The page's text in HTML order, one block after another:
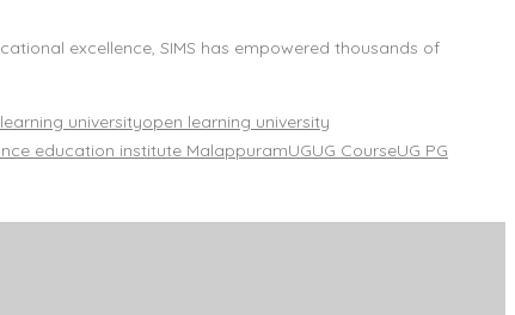
excellence, SIMS has empowered thousands of
universityopen learning university
education institute MalappuramUGUG CourseUG PG